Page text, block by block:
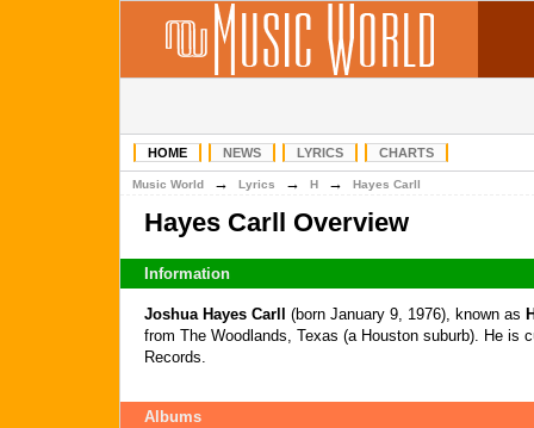
HOME NEWS LYRICS CHARTS
Music World → Lyrics → H → Hayes Carll
Hayes Carll Overview
Information
Joshua Hayes Carll (born January 9, 1976), known as
from The Woodlands, Texas (a Houston suburb). He is
Records.
Albums